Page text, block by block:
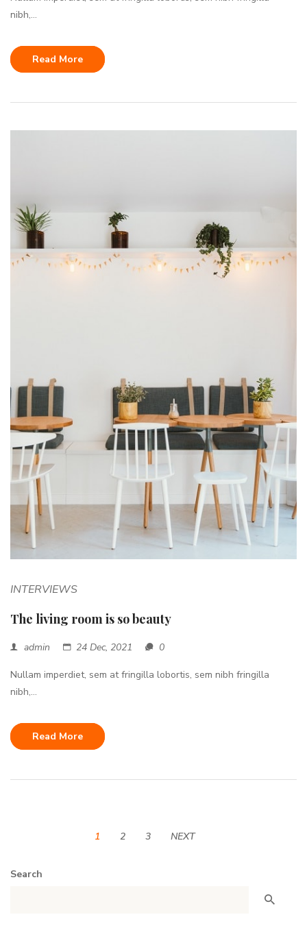
nibh,...
Read More
INTERVIEWS
The living room is so beauty
admin 24 Dec, 2021 0
Nullam imperdiet, sem at fringilla lobortis, sem nibh fringilla
nibh,...
Read More
1 2 3 NEXT
Search